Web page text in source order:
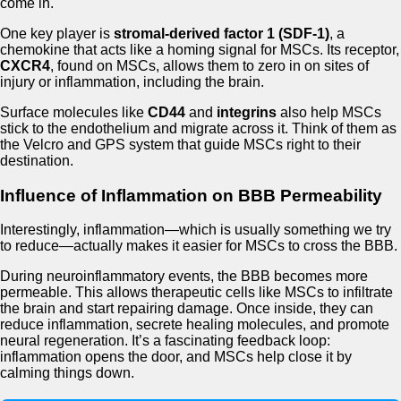
come in.
One key player is stromal-derived factor 1 (SDF-1), a
chemokine that acts like a homing signal for MSCs. Its receptor,
CXCR4, found on MSCs, allows them to zero in on sites of
injury or inflammation, including the brain.
Surface molecules like CD44 and integrins also help MSCs
stick to the endothelium and migrate across it. Think of them as
the Velcro and GPS system that guide MSCs right to their
destination.
Influence of Inflammation on BBB Permeability
Interestingly, inflammation—which is usually something we try
to reduce—actually makes it easier for MSCs to cross the BBB.
During neuroinflammatory events, the BBB becomes more
permeable. This allows therapeutic cells like MSCs to infiltrate
the brain and start repairing damage. Once inside, they can
reduce inflammation, secrete healing molecules, and promote
neural regeneration. It’s a fascinating feedback loop:
inflammation opens the door, and MSCs help close it by
calming things down.